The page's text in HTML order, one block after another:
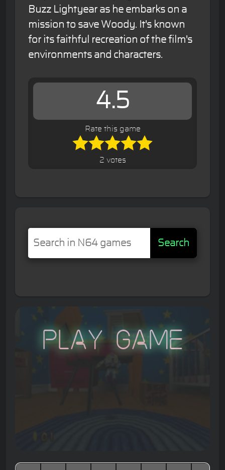
Buzz Lightyear as he embarks on a
mission to save Woody. It's known
for its faithful recreation of the film's
environments and characters.
4.5
Rate this game
2 votes
Search
Play Game